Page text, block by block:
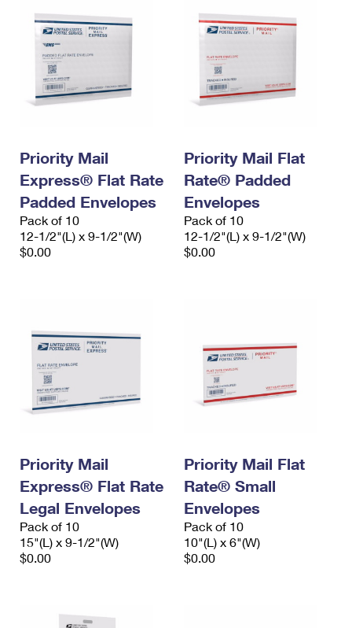
Priority Mail
Express® Flat Rate
Padded Envelopes
Pack of 10
12-1/2"(L) x 9-1/2"(W)
$0.00
Priority Mail Flat
Rate® Padded
Envelopes
Pack of 10
12-1/2"(L) x 9-1/2"(W)
$0.00
Priority Mail
Express® Flat Rate
Legal Envelopes
Pack of 10
15"(L) x 9-1/2"(W)
$0.00
Priority Mail Flat
Rate® Small
Envelopes
Pack of 10
10"(L) x 6"(W)
$0.00